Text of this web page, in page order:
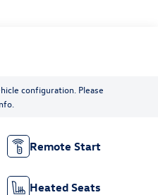
configuration. Please
Remote Start
Heated Seats